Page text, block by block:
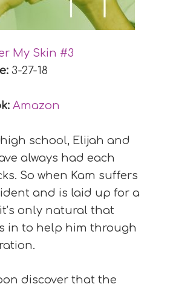
My Skin #3
3-27-18
Amazon
school, Elijah and
always had each
So when Kam suffers
and is laid up for a
it’s only natural that
in to help him through
discover that the